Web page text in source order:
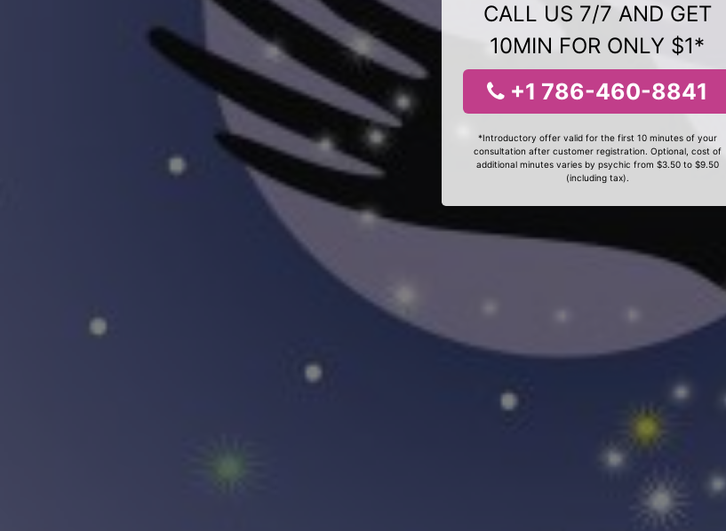
CALL US 7/7 AND GET
10MIN FOR ONLY $1*
+1 786-460-8841
*Introductory offer valid for the first 10 minutes of your
consultation after customer registration. Optional, cost of
additional minutes varies by psychic from $3.50 to $9.50
(including tax).